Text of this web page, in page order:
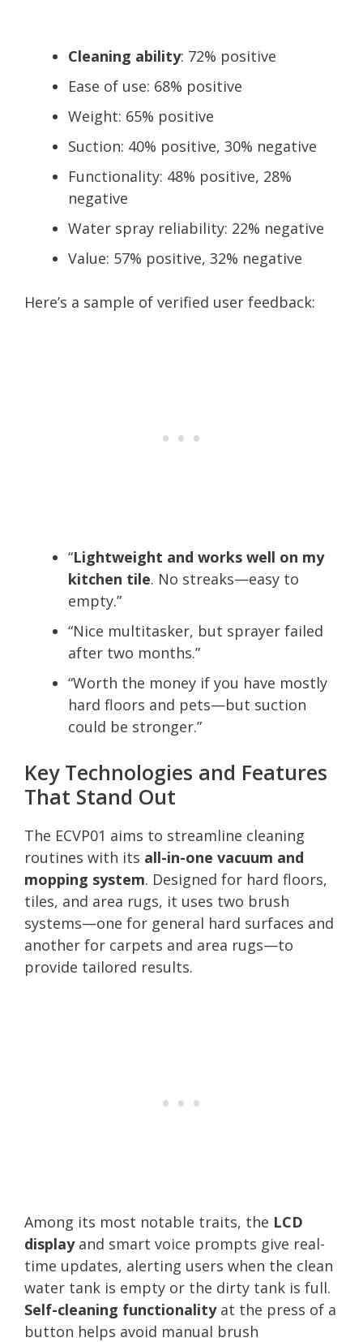
Cleaning ability: 72% positive
Ease of use: 68% positive
Weight: 65% positive
Suction: 40% positive, 30% negative
Functionality: 48% positive, 28%
negative
Water spray reliability: 22% negative
Value: 57% positive, 32% negative
Here’s a sample of verified user feedback:
“Lightweight and works well on my
kitchen tile. No streaks—easy to
empty.”
“Nice multitasker, but sprayer failed
after two months.”
“Worth the money if you have mostly
hard floors and pets—but suction
could be stronger.”
Key Technologies and Features
That Stand Out
The ECVP01 aims to streamline cleaning
routines with its all-in-one vacuum and
mopping system. Designed for hard floors,
tiles, and area rugs, it uses two brush
systems—one for general hard surfaces and
another for carpets and area rugs—to
provide tailored results.
Among its most notable traits, the LCD
displayand smart voice prompts give real-
time updates, alerting users when the clean
water tank is empty or the dirty tank is full.
Self-cleaning functionalityat the press of a
button helps avoid manual brush